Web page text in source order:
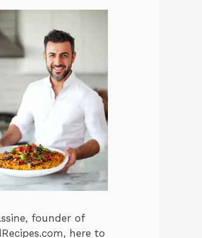
founder of
here to